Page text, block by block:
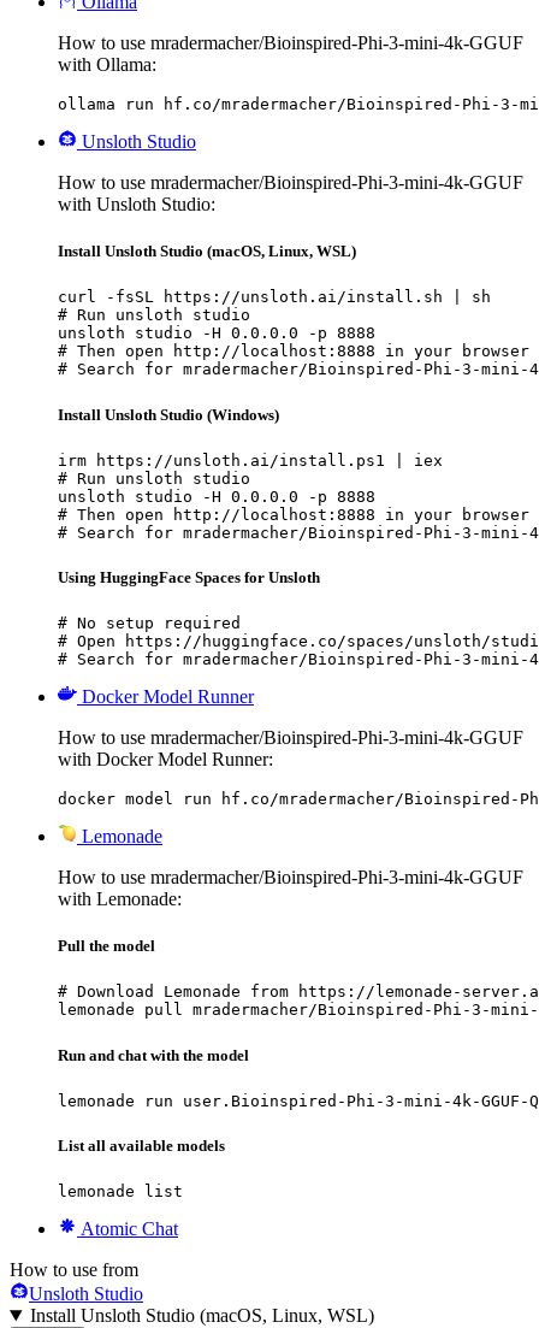
How to use mradermacher/Bioinspired-Phi-3-mini-4k-GGUF
with Ollama:
ollama run hf.co/mradermacher/Bioinspired-Phi-3-
Unsloth Studio
How to use mradermacher/Bioinspired-Phi-3-mini-4k-GGUF
with Unsloth Studio:
Install Unsloth Studio (macOS, Linux, WSL)
curl -fsSL https://unsloth.ai/install.sh | sh
# Run unsloth studio
unsloth studio -H 0.0.0.0 -p 8888
# Then open http://localhost:8888 in your browser
# Search for mradermacher/Bioinspired-Phi-3-
Install Unsloth Studio (Windows)
irm https://unsloth.ai/install.ps1 | iex
# Run unsloth studio
unsloth studio -H 0.0.0.0 -p 8888
# Then open http://localhost:8888 in your browser
# Search for mradermacher/Bioinspired-Phi-3-
Using HuggingFace Spaces for Unsloth
# No setup required
# Open https://huggingface.co/spaces/unsloth/
# Search for mradermacher/Bioinspired-Phi-3-
Docker Model Runner
How to use mradermacher/Bioinspired-Phi-3-mini-4k-GGUF
with Docker Model Runner:
docker model run hf.co/mradermacher/Bioinspired-
Lemonade
How to use mradermacher/Bioinspired-Phi-3-mini-4k-GGUF
with Lemonade:
Pull the model
# Download Lemonade from https://lemonade-
lemonade pull mradermacher/Bioinspired-Phi-3-mini-
Run and chat with the model
lemonade run user.Bioinspired-Phi-3-mini-4k-GGUF-
List all available models
lemonade list
Atomic Chat
How to use from
Unsloth Studio
Install Unsloth Studio (macOS, Linux, WSL)